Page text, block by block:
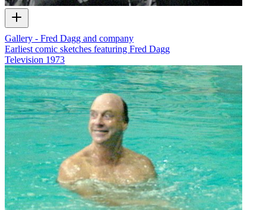
Gallery - Fred Dagg and company
Earliest comic sketches featuring Fred Dagg
Television 1973